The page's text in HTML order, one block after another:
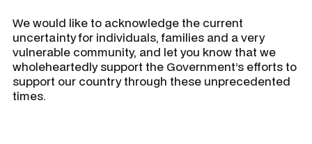
We would like to acknowledge the current
uncertainty for individuals, families and a very
vulnerable community, and let you know that we
wholeheartedly support the Government’s efforts to
support our country through these unprecedented
times.